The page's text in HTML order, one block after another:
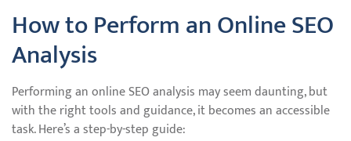
How to Perform an Online SEO
Analysis
Performing an online SEO analysis may seem daunting, but
with the right tools and guidance, it becomes an accessible
task. Here’s a step-by-step guide: